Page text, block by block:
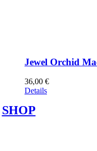
Jewel Orchid
36,00 €
Details
SHOP